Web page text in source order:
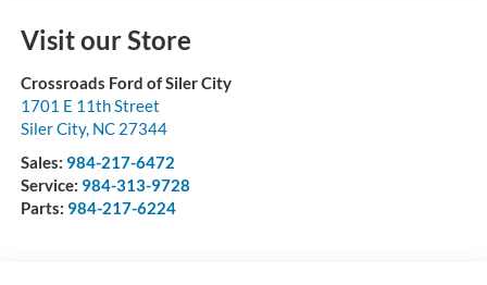
Visit our Store
Crossroads Ford of Siler City
1701 E 11th Street
Siler City, NC 27344
Sales: 984-217-6472
Service: 984-313-9728
Parts: 984-217-6224